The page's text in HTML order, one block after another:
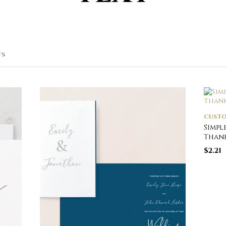
SORTED
$2.21